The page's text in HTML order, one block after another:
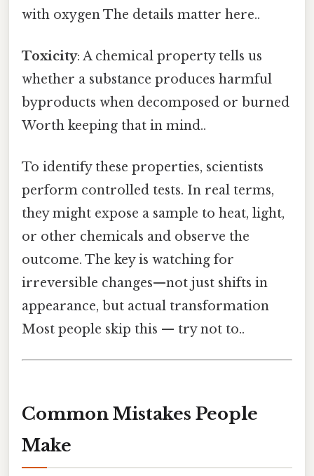
with oxygen The details matter here..
Toxicity: A chemical property tells us
whether a substance produces harmful
byproducts when decomposed or burned
Worth keeping that in mind..
To identify these properties, scientists
perform controlled tests. In real terms,
they might expose a sample to heat, light,
or other chemicals and observe the
outcome. The key is watching for
irreversible changes—not just shifts in
appearance, but actual transformation
Most people skip this — try not to..
Common Mistakes People
Make